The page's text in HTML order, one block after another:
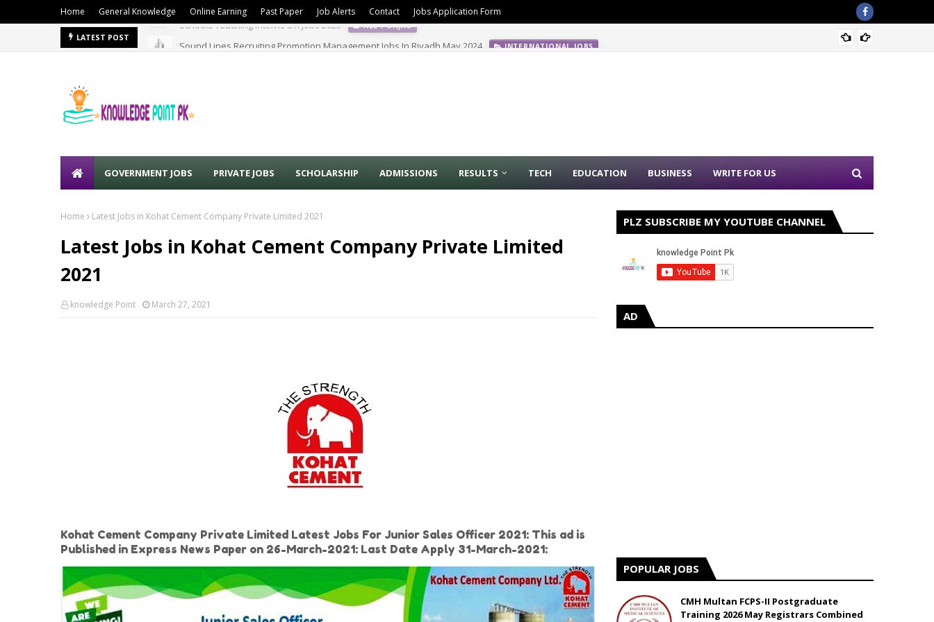
Home General Knowledge Online Earning Past Paper Job Alerts Contact Jobs Application Form
LATEST POST Sound Lines Recruiting Promotion Management Jobs In Riyadh May 2024 INTERNATIONAL JOBS
GOVERNMENT JOBS PRIVATE JOBS SCHOLARSHIP ADMISSIONS RESULTS TECH EDUCATION BUSINESS WRITE FOR US
Home Latest Jobs in Kohat Cement Company Private Limited 2021
Latest Jobs in Kohat Cement Company Private Limited
2021
knowledge Point March 27, 2021
Kohat Cement Company Private Limited Latest Jobs For Junior Sales Officer 2021: This ad is
Published in Express News Paper on 26-March-2021: Last Date Apply 31-March-2021:
PLZ SUBSCRIBE MY YOUTUBE CHANNEL
AD
POPULAR JOBS
CMH Multan FCPS-II Postgraduate
Training 2026 May Registrars Combined